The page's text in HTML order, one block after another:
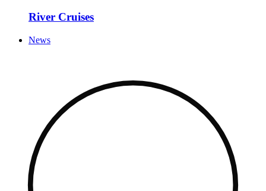
River Cruises
News